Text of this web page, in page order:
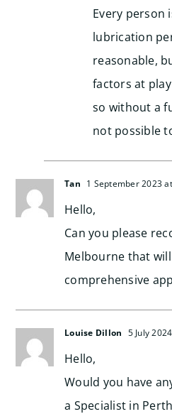
Every person
lubrication
reasonable,
factors at
so without a
not possible
Tan 1 September 2023
Hello,
Can you please
Melbourne that
comprehensive
Louise Dillon 5 July
Hello,
Would you have
a Specialist in